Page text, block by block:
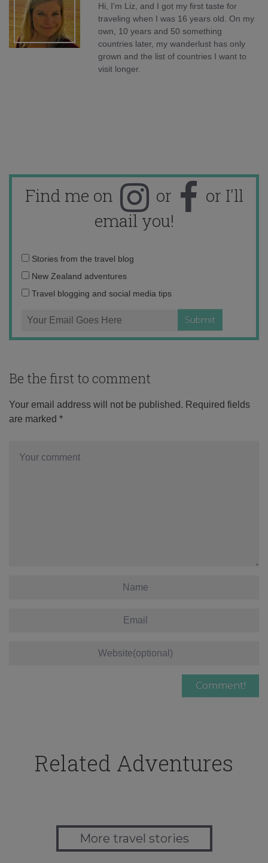
Hi, I'm Liz, and I got my first taste for
traveling when I was 16 years old. On my
own, 10 years and 50 something
countries later, my wanderlust has only
grown and the list of countries I want to
visit longer.
Find me on or
or I'll
email you!
Email
address:
Stories from the travel blog
New Zealand adventures
Travel blogging and social media tips
Be the first to comment
Your email address will not be published. Required fields
are marked *
Related Adventures
More travel stories